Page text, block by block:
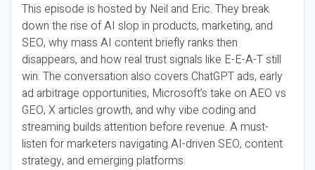
This episode is hosted by Neil and Eric. They break
down the rise of AI slop in products, marketing, and
SEO, why mass AI content briefly ranks then
disappears, and how real trust signals like E-E-A-T still
win. The conversation also covers ChatGPT ads, early
ad arbitrage opportunities, Microsoft’s take on AEO vs
GEO, X articles growth, and why vibe coding and
streaming builds attention before revenue. A must-
listen for marketers navigating AI-driven SEO, content
strategy, and emerging platforms.